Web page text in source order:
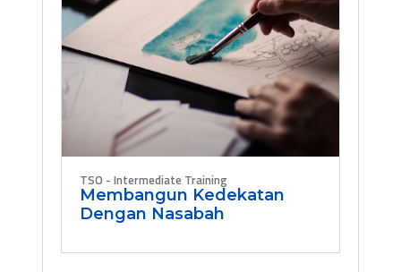
TSO - Intermediate Training
Membangun Kedekatan
Dengan Nasabah